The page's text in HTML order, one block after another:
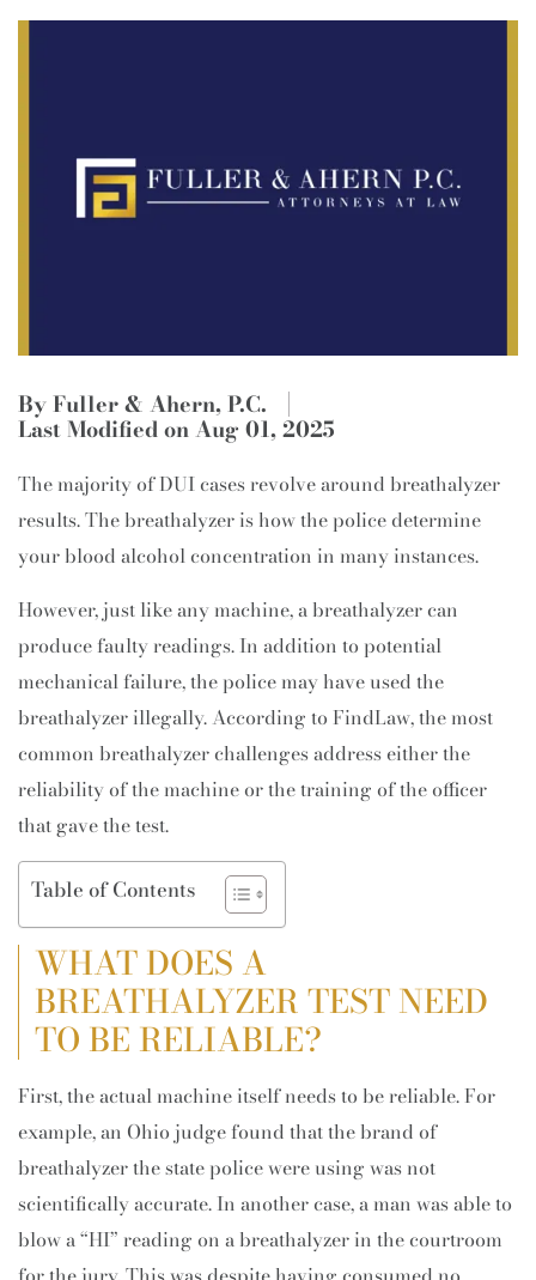
By Fuller & Ahern, P.C.
Last Modified on Aug 01, 2025
The majority of DUI cases revolve around breathalyzer
results. The breathalyzer is how the police determine
your blood alcohol concentration in many instances.
However, just like any machine, a breathalyzer can
produce faulty readings. In addition to potential
mechanical failure, the police may have used the
breathalyzer illegally. According to FindLaw, the most
common breathalyzer challenges address either the
reliability of the machine or the training of the officer
that gave the test.
Table of Contents
WHAT DOES A
BREATHALYZER TEST NEED
TO BE RELIABLE?
First, the actual machine itself needs to be reliable. For
example, an Ohio judge found that the brand of
breathalyzer the state police were using was not
scientifically accurate. In another case, a man was able to
blow a “HI” reading on a breathalyzer in the courtroom